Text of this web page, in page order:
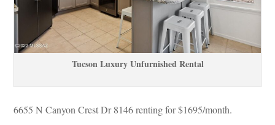
Tucson Luxury Unfurnished Rental
6655 N Canyon Crest Dr 8146 renting for $1695/month.